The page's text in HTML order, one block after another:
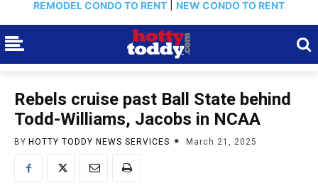
REMODEL CONDO TO RENT NEW CONDO TO RENT
Rebels cruise past Ball State behind
Todd-Williams, Jacobs in NCAA
BY HOTTY TODDY NEWS SERVICES March 21, 2025